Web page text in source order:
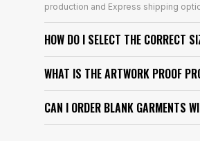
production and Express shipping
HOW DO I SELECT THE CORRECT
WHAT IS THE ARTWORK PROOF
CAN I ORDER BLANK GARMENTS